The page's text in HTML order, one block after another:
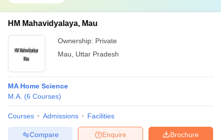
HM Mahavidyalaya, Mau
Ownership: Private
Mau
Uttar Pradesh
MA Home Science
M.A. (6 Courses)
Courses Admissions Facilities
Brochure
Enquire
Compare